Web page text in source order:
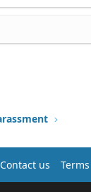
Contact us